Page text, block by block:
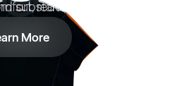
redefined.
More
substance.
More